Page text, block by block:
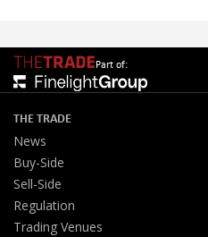
Part of:
THE TRADE
News
Buy-Side
Sell-Side
Regulation
Trading Venues